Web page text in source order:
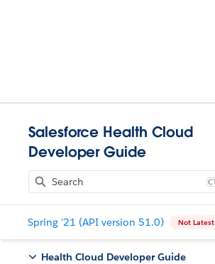
Salesforce Health Cloud
Developer Guide
Spring '21 (API version 51.0) Not Latest
Health Cloud Developer Guide